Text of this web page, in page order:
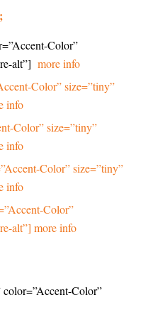
Color”
alt”] more info
Color” size=”tiny”
info
Color” size=”tiny”
info
Color” size=”tiny”
info
Color”
alt”] more info
Color”